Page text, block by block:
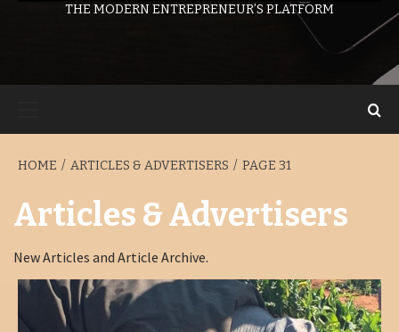
THE MODERN ENTREPRENEUR’S PLATFORM
HOME ARTICLES & ADVERTISERS PAGE 31
Articles & Advertisers
New Articles and Article Archive.